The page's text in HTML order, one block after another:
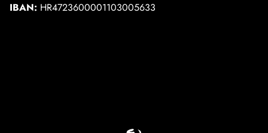
IBAN: HR4723600001103005633